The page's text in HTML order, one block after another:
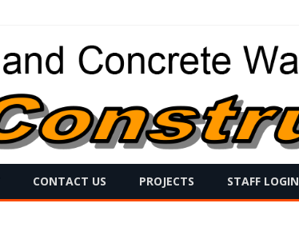
Skip
to
content
CONTACT US PROJECTS STAFF LOGIN